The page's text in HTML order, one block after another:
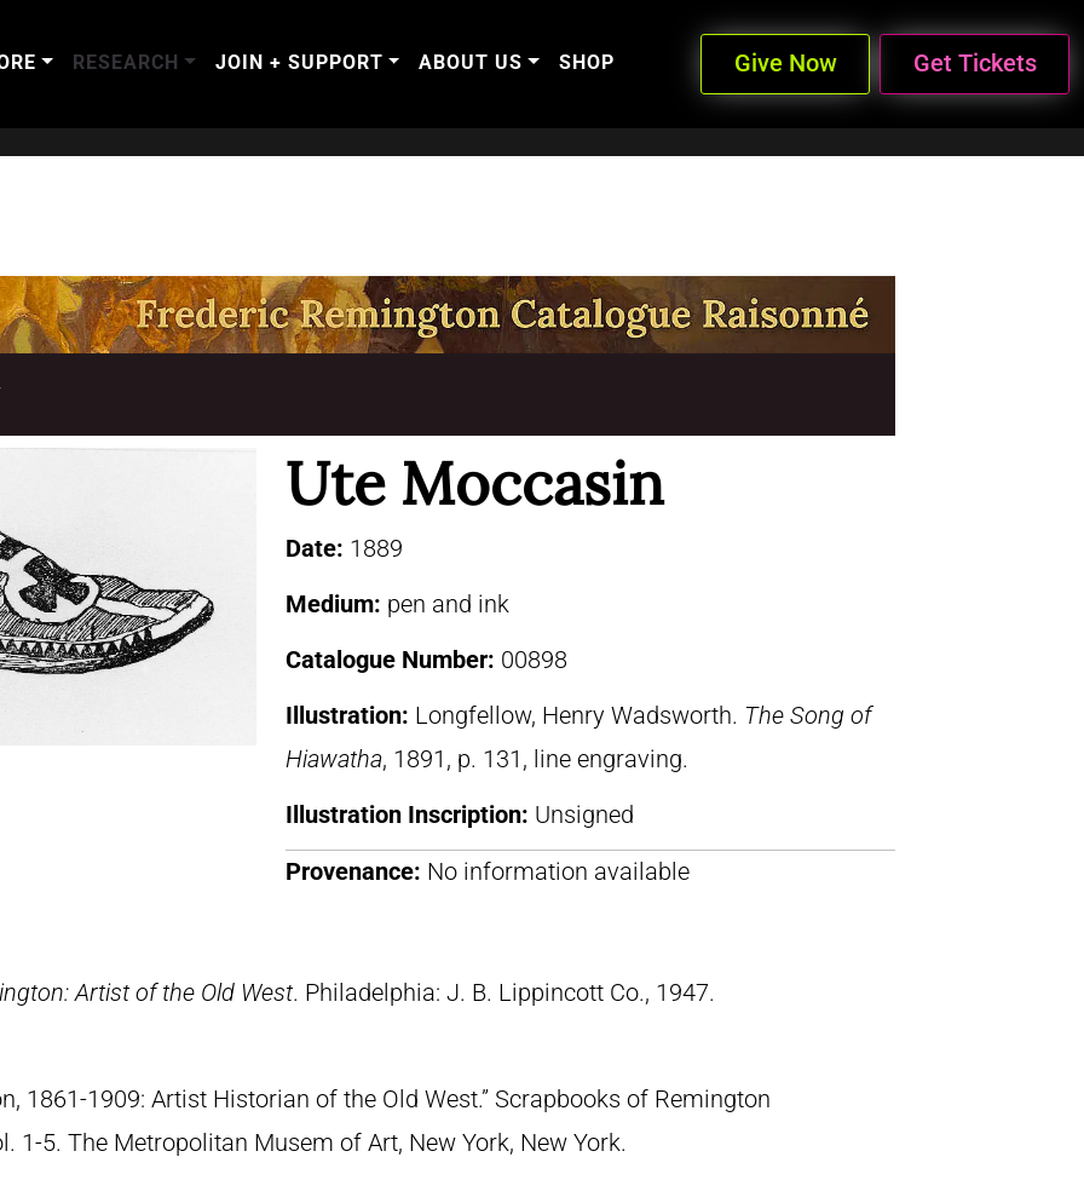
RESEARCH JOIN + SUPPORT ABOUT US SHOP Give Now Get Tickets
Ute Moccasin
Date: 1889
Medium: pen and ink
Catalogue Number: 00898
Illustration: Longfellow, Henry Wadsworth. The Song of
Hiawatha, 1891, p. 131, line engraving.
Illustration Inscription: Unsigned
Provenance: No information available
Artist of the Old West. Philadelphia: J. B. Lippincott Co., 1947.
1861-1909: Artist Historian of the Old West.” Scrapbooks of Remington
1-5. The Metropolitan Musem of Art, New York, New York.